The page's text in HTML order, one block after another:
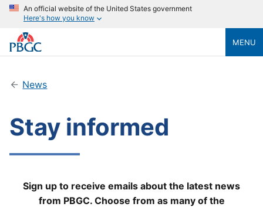
An official website of the United States government
Here's how you know
MENU
News
Stay informed
Sign up to receive emails about the latest news
from PBGC. Choose from as many of the